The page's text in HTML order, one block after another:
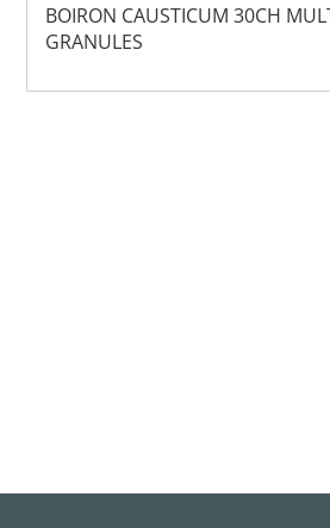
BOIRON CAUSTICUM 30CH
GRANULES